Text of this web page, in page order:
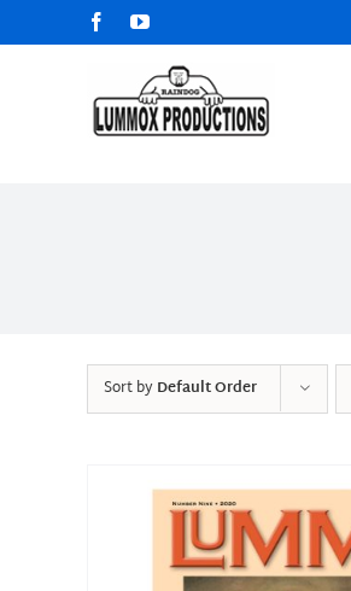
to
FacebookYouTube
Sort byDefault Order